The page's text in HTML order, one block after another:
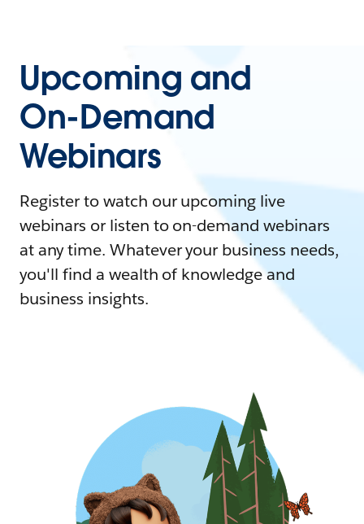
Upcoming and
On-Demand
Webinars
Register to watch our upcoming live
webinars or listen to on-demand webinars
at any time. Whatever your business needs,
you'll find a wealth of knowledge and
business insights.